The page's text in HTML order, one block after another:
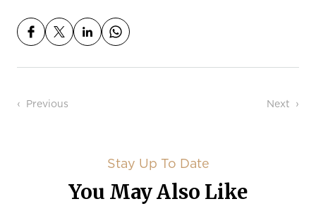
Post navigation
Previous Next
Stay Up To Date
You May Also Like